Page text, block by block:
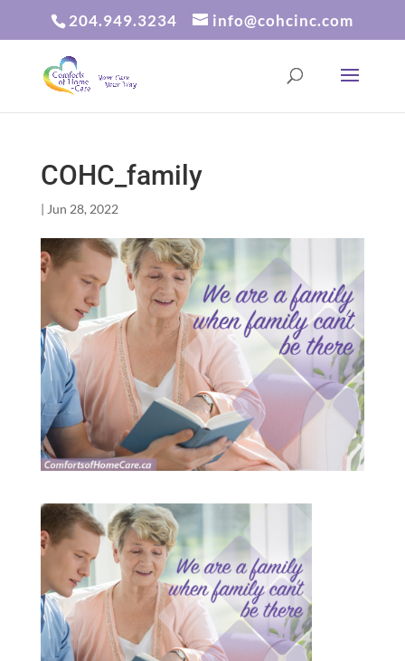
204.949.3234 info@cohcinc.com
COHC_family
| Jun 28, 2022